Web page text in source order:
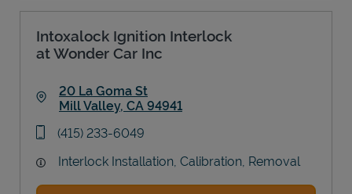
Intoxalock Ignition Interlock
at Wonder Car Inc
20 La Goma St
Mill Valley, CA 94941
phone
(415) 233-6049
Interlock Installation, Calibration, Removal